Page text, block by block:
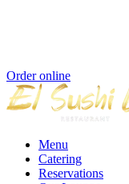
Order online
Menu
Catering
Reservations